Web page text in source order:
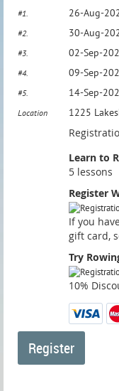
#1. 26-Aug-
#2. 30-Aug-
#3. 02-Sep-
#4. 09-Sep-
#5. 14-Sep-
Location 1225
Learn to
5 lessons
Register
If you
gift card,
Try
10%